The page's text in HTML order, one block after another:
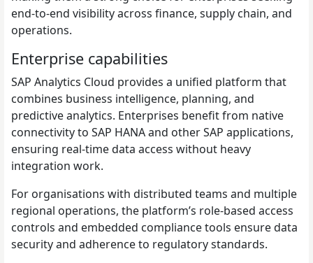
end-to-end visibility across finance, supply chain, and
operations.
Enterprise capabilities
SAP Analytics Cloud provides a unified platform that
combines business intelligence, planning, and
predictive analytics. Enterprises benefit from native
connectivity to SAP HANA and other SAP applications,
ensuring real-time data access without heavy
integration work.
For organisations with distributed teams and multiple
regional operations, the platform’s role-based access
controls and embedded compliance tools ensure data
security and adherence to regulatory standards.